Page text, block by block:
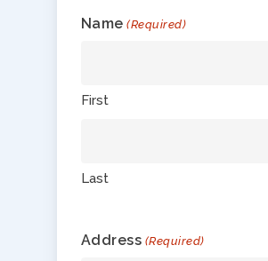
Name (Required)
First
Last
Address (Required)